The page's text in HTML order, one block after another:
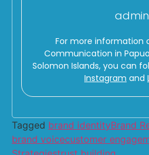
admin
For more information
Communication in
Solomon Islands, you can
Instagram and
Tagged brand identityBrand
brand voicecustomer